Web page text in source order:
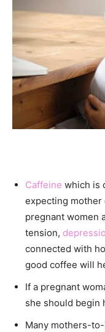
Caffeine which is
expecting mother
pregnant women
tension,
connected with
good coffee will
If a pregnant
she should begin
Many mothers-